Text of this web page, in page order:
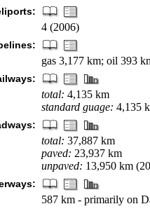
4 (2006)
gas 3,177 km; oil 393
total: 4,135 km
standard guage: 4,135
total: 37,887 km
paved: 23,937 km
unpaved: 13,950 km
587 km - primarily on